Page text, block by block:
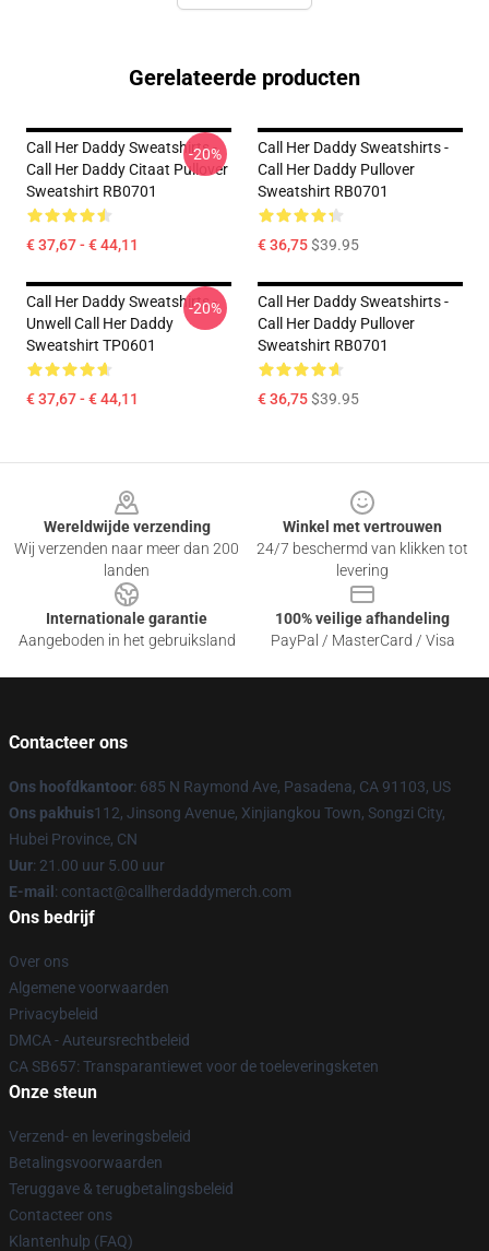
Gerelateerde producten
Call Her Daddy Sweatshirts -
Call Her Daddy Citaat Pullover
Sweatshirt RB0701
€ 37,67 - € 44,11
-20%
Call Her Daddy Sweatshirts -
Call Her Daddy Pullover
Sweatshirt RB0701
€ 36,75$39.95
Call Her Daddy Sweatshirts -
Unwell Call Her Daddy
Sweatshirt TP0601
€ 37,67 - € 44,11
-20%
Call Her Daddy Sweatshirts -
Call Her Daddy Pullover
Sweatshirt RB0701
€ 36,75$39.95
Wereldwijde verzending
Wij verzenden naar meer dan 200
landen
Winkel met vertrouwen
24/7 beschermd van klikken tot
levering
Internationale garantie
Aangeboden in het gebruiksland
100% veilige afhandeling
PayPal / MasterCard / Visa
Contacteer ons
Ons hoofdkantoor: 685 N Raymond Ave, Pasadena, CA 91103, US
Ons pakhuis112, Jinsong Avenue, Xinjiangkou Town, Songzi City,
Hubei Province, CN
Uur: 21.00 uur 5.00 uur
E-mail : contact@callherdaddymerch.com
Ons bedrijf
Over ons
Algemene voorwaarden
Privacybeleid
DMCA - Auteursrechtbeleid
CA SB657: Transparantiewet voor de toeleveringsketen
Onze steun
Verzend- en leveringsbeleid
Betalingsvoorwaarden
Teruggave & terugbetalingsbeleid
Contacteer ons
Klantenhulp (FAQ)